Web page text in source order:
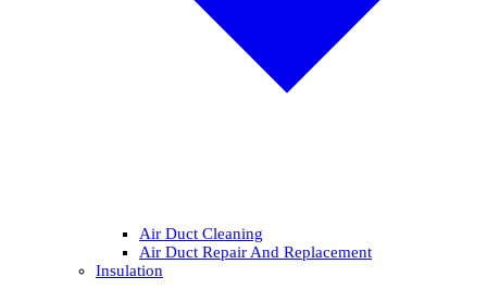
Air Duct Cleaning
Air Duct Repair And Replacement
Insulation